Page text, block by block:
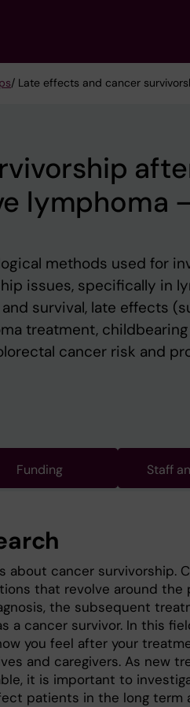
/ Late effects and cancer
lymphoma
methods used for
issues, specifically in
survival, late effects
treatment,
cancer risk and
Funding Staff
about cancer survivorship.
that revolve around the
the subsequent
a cancer survivor. In this
you feel after your
and caregivers. As new
it is important to
patients in the long term